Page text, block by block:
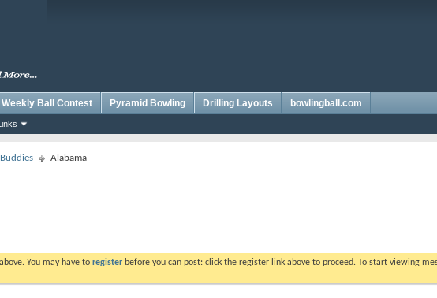
Weekly Ball Contest Pyramid Bowling Drilling Layouts bowlingball.com
Alabama
You may have to register before you can post: click the register link above to proceed. To start viewing